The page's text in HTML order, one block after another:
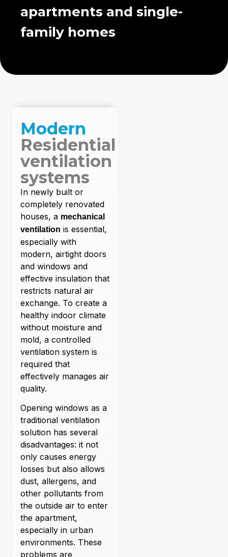
apartments and single-
family homes
Modern
Residential
ventilation
systems
In newly built or
completely renovated
houses, a mechanical
ventilation is essential,
especially with
modern, airtight doors
and windows and
effective insulation that
restricts natural air
exchange. To create a
healthy indoor climate
without moisture and
mold, a controlled
ventilation system is
required that
effectively manages air
quality.
Opening windows as a
traditional ventilation
solution has several
disadvantages: it not
only causes energy
losses but also allows
dust, allergens, and
other pollutants from
the outside air to enter
the apartment,
especially in urban
environments. These
problems are